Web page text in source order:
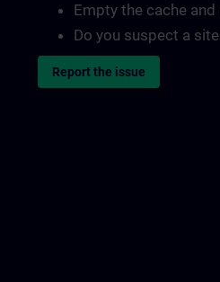
Empty the cache
Do you suspect a
Report the issue